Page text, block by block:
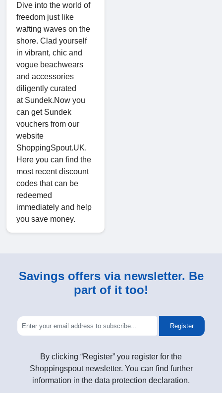
Dive into the world of
freedom just like
wafting waves on the
shore. Clad yourself
in vibrant, chic and
vogue beachwears
and accessories
diligently curated
at Sundek.Now you
can get Sundek
vouchers from our
website
ShoppingSpout.UK.
Here you can find the
most recent discount
codes that can be
redeemed
immediately and help
you save money.
Savings offers via newsletter. Be
part of it too!
Register
By clicking “Register” you register for the
Shoppingspout newsletter. You can find further
information in the data protection declaration.